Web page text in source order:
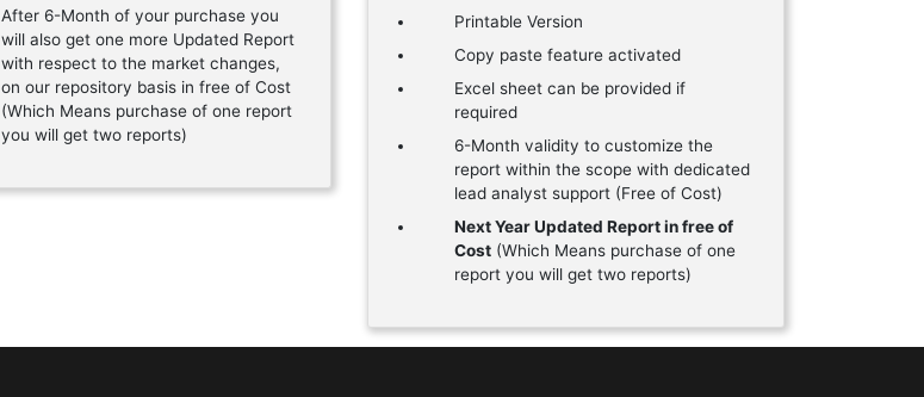
After 6-Month of your purchase you
will also get one more Updated Report
with respect to the market changes,
on our repository basis in free of Cost
(Which Means purchase of one report
you will get two reports)
Printable Version
Copy paste feature activated
Excel sheet can be provided if
required
6-Month validity to customize the
report within the scope with dedicated
lead analyst support (Free of Cost)
Next Year Updated Report in free of
Cost (Which Means purchase of one
report you will get two reports)